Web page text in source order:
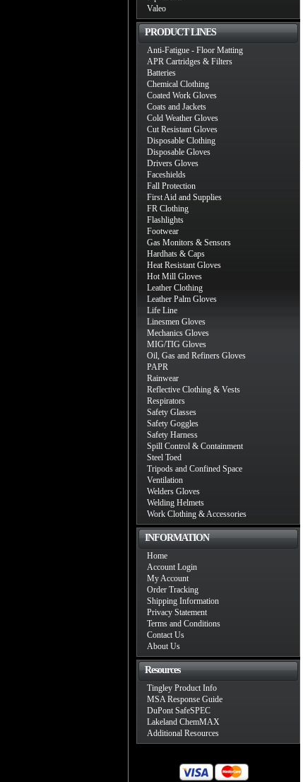
Valeo
PRODUCT LINES
Anti-Fatigue - Floor Matting
APR Cartridges & Filters
Batteries
Chemical Clothing
Coated Work Gloves
Coats and Jackets
Cold Weather Gloves
Cut Resistant Gloves
Disposable Clothing
Disposable Gloves
Drivers Gloves
Faceshields
Fall Protection
First Aid and Supplies
FR Clothing
Flashlights
Footwear
Gas Monitors & Sensors
Hardhats & Caps
Heat Resistant Gloves
Hot Mill Gloves
Leather Clothing
Leather Palm Gloves
Life Line
Linesmen Gloves
Mechanics Gloves
MIG/TIG Gloves
Oil, Gas and Refiners Gloves
PAPR
Rainwear
Reflective Clothing & Vests
Respirators
Safety Glasses
Safety Goggles
Safety Harness
Spill Control & Containment
Steel Toed
Tripods and Confined Space
Ventilation
Welders Gloves
Welding Helmets
Work Clothing & Accessories
INFORMATION
Home
Account Login
My Account
Order Tracking
Shipping Information
Privacy Statement
Terms and Conditions
Contact Us
About Us
Resources
Tingley Product Info
MSA Response Guide
DuPont SafeSPEC
Lakeland ChemMAX
Additional Resources